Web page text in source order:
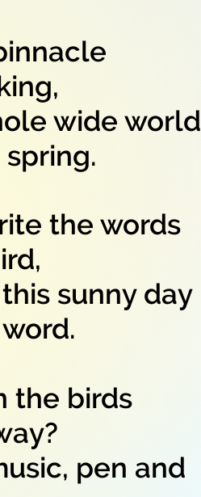
wide world
the words
sunny day
the birds
pen and